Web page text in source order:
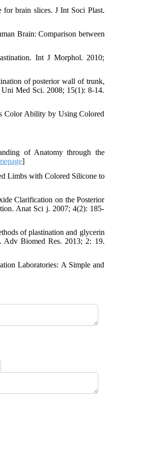
for brain slices. J Int Soci Plast.
Brain: Comparison between
Int J Morphol. 2010;
of posterior wall of trunk,
Med Sci. 2008; 15(1): 8-14.
Color Ability by Using Colored
of Anatomy through the
]
Limbs with Colored Silicone to
Clarification on the Posterior
Anat Sci j. 2007; 4(2): 185-
of plastination and glycerin
Adv Biomed Res. 2013; 2: 19.
Laboratories: A Simple and